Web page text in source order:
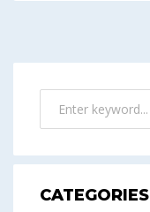
CATEGORIES